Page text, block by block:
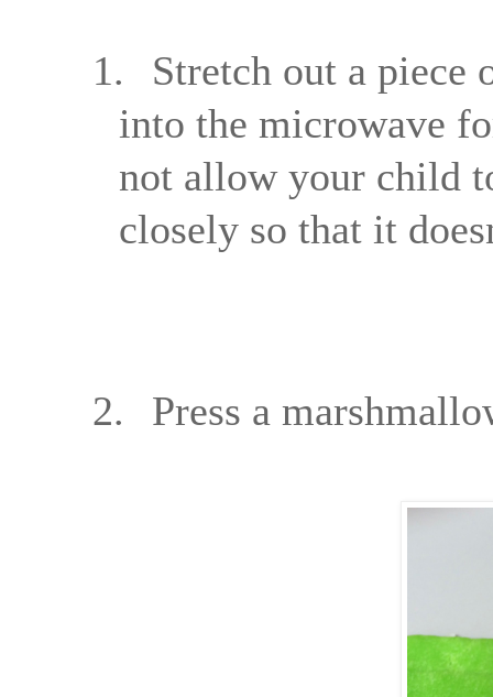
1.
Stretch out a piece
into the microwave
not allow your child
closely so that it
2. Press a